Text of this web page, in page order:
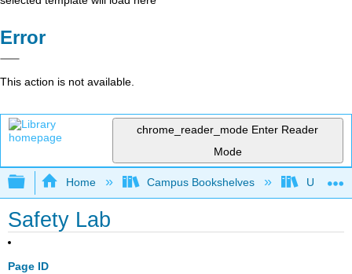
Error
This action is not available.
chrome_reader_mode Enter Reader
Mode
Expand/collapse global hierarchy
Home Campus Bookshelves
Safety Lab
Page ID